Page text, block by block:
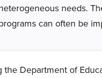
needs.
can often be
the Department of